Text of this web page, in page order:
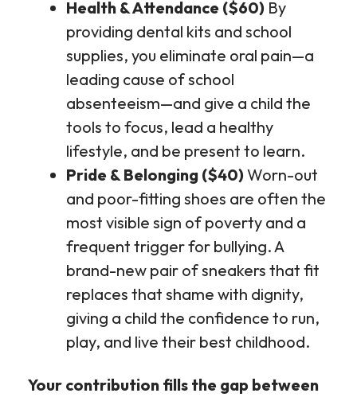
Health & Attendance ($60) By
providing dental kits and school
supplies, you eliminate oral pain—a
leading cause of school
absenteeism—and give a child the
tools to focus, lead a healthy
lifestyle, and be present to learn.
Pride & Belonging ($40) Worn-out
and poor-fitting shoes are often the
most visible sign of poverty and a
frequent trigger for bullying. A
brand-new pair of sneakers that fit
replaces that shame with dignity,
giving a child the confidence to run,
play, and live their best childhood.
Your contribution fills the gap between